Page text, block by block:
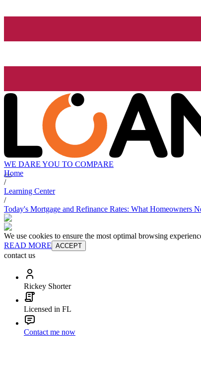
WE DARE YOU TO COMPARE
Home
/
Learning Center
/
Today's Mortgage and Refinance Rates: What Homeowners
We use cookies to ensure the most optimal browsing
READ MORE ACCEPT
contact us
Rickey Shorter
Licensed in FL
Contact me now